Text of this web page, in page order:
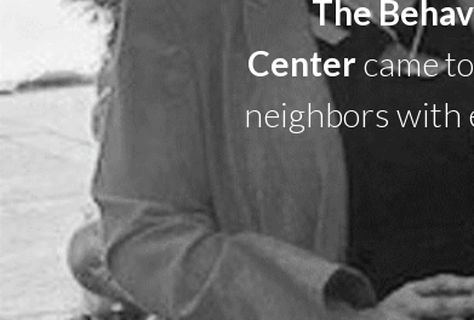
The
Centercame
neighbors with